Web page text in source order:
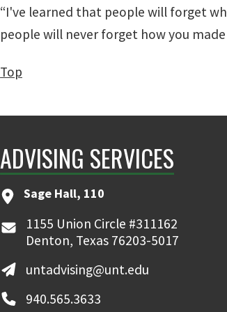
“I've learned that people will forget
people will never forget how you
Top
ADVISING SERVICES
Sage Hall, 110
1155 Union Circle #311162
Denton, Texas 76203-5017
untadvising@unt.edu
940.565.3633